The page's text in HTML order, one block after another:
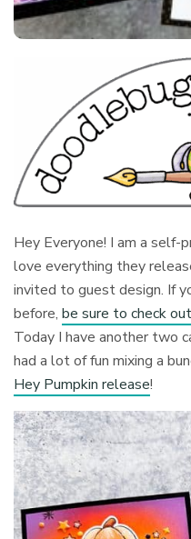
Hey Everyone! I am a self-
love everything they
invited to guest design. If
before,be sure to check
Today I have another two
had a lot of fun mixing a
Hey Pumpkin release!